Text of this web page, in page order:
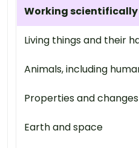
Working scientifically
Living things and their
Animals, including
Properties and
Earth and space